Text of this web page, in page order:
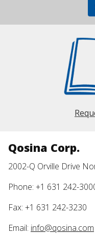
Qosina Corp.
2002-Q Orville Drive
Phone: +1 631 242-
Fax: +1 631 242-3230
Email: info@qosina.com